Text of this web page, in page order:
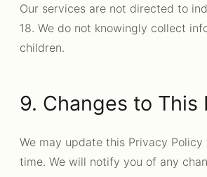
Our services are not directed to
18. We do not knowingly collect
children.
9. Changes to This
We may update this Privacy
time. We will notify you of any